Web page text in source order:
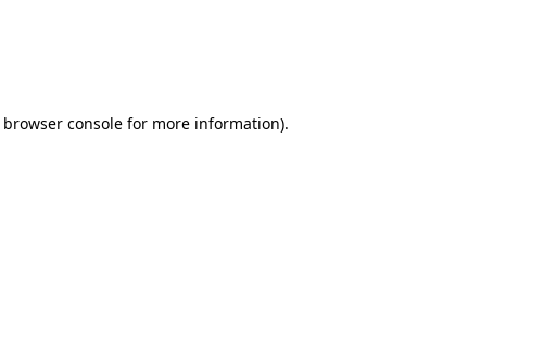
browser console for more information).